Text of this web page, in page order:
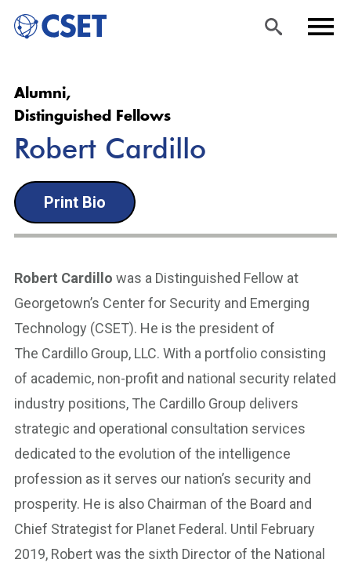
main
content
Alumni,
Distinguished Fellows
Robert Cardillo
Print Bio
Robert Cardillo was a Distinguished Fellow at
Georgetown’s Center for Security and Emerging
Technology (CSET). He is the president of
The Cardillo Group, LLC. With a portfolio consisting
of academic, non-profit and national security related
industry positions, The Cardillo Group delivers
strategic and operational consultation services
dedicated to the evolution of the intelligence
profession as it serves our nation’s security and
prosperity. He is also Chairman of the Board and
Chief Strategist for Planet Federal. Until February
2019, Robert was the sixth Director of the National